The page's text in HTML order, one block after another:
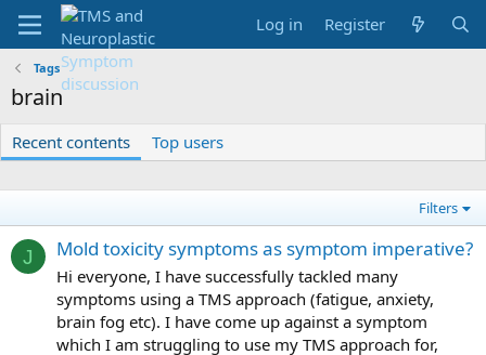
Log in Register
Tags
brain
Recent contents Top users
Filters
J Mold toxicity symptoms as symptom imperative?
Hi everyone, I have successfully tackled many
symptoms using a TMS approach (fatigue, anxiety,
brain fog etc). I have come up against a symptom
which I am struggling to use my TMS approach for,